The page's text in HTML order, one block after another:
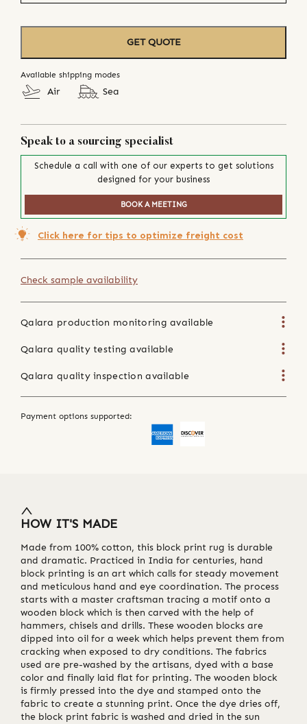
GET QUOTE
Available shipping modes
Air Sea
Speak to a sourcing specialist
Schedule a call with one of our experts to get solutions
designed for your business
BOOK A MEETING
Click here for tips to optimize freight cost
Check sample availability
Qalara production monitoring available
Qalara quality testing available
Qalara quality inspection available
Payment options supported:
HOW IT'S MADE
Made from 100% cotton, this block print rug is durable
and dramatic. Practiced in India for centuries, hand
block printing is an art which calls for steady movement
and meticulous hand and eye coordination. The process
starts with a master craftsman tracing a motif onto a
wooden block which is then carved with the help of
hammers, chisels and drills. These wooden blocks are
dipped into oil for a week which helps prevent them from
cracking when exposed to dry conditions. The fabrics
used are pre-washed by the artisans, dyed with a base
color and finally laid flat for printing. The wooden block
is firmly pressed into the dye and stamped onto the
fabric to create a stunning print. Once the dye dries off,
the block print fabric is washed and dried in the sun